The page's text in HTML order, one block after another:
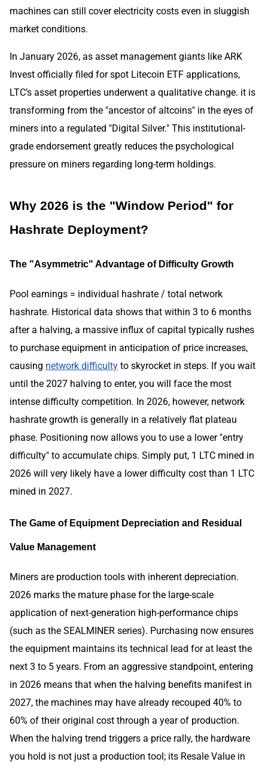
machines can still cover electricity costs even in sluggish
market conditions.
In January 2026, as asset management giants like ARK
Invest officially filed for spot Litecoin ETF applications,
LTC’s asset properties underwent a qualitative change. it is
transforming from the "ancestor of altcoins" in the eyes of
miners into a regulated "Digital Silver." This institutional-
grade endorsement greatly reduces the psychological
pressure on miners regarding long-term holdings.
Why 2026 is the "Window Period" for
Hashrate Deployment?
The "Asymmetric" Advantage of Difficulty Growth
Pool earnings = individual hashrate / total network
hashrate. Historical data shows that within 3 to 6 months
after a halving, a massive influx of capital typically rushes
to purchase equipment in anticipation of price increases,
causing network difficulty to skyrocket in steps. If you wait
until the 2027 halving to enter, you will face the most
intense difficulty competition. In 2026, however, network
hashrate growth is generally in a relatively flat plateau
phase. Positioning now allows you to use a lower "entry
difficulty" to accumulate chips. Simply put, 1 LTC mined in
2026 will very likely have a lower difficulty cost than 1 LTC
mined in 2027.
The Game of Equipment Depreciation and Residual
Value Management
Miners are production tools with inherent depreciation.
2026 marks the mature phase for the large-scale
application of next-generation high-performance chips
(such as the SEALMINER series). Purchasing now ensures
the equipment maintains its technical lead for at least the
next 3 to 5 years. From an aggressive standpoint, entering
in 2026 means that when the halving benefits manifest in
2027, the machines may have already recouped 40% to
60% of their original cost through a year of production.
When the halving trend triggers a price rally, the hardware
you hold is not just a production tool; its Resale Value in